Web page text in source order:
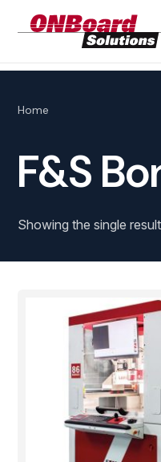
Home
F&S
Showing the single result